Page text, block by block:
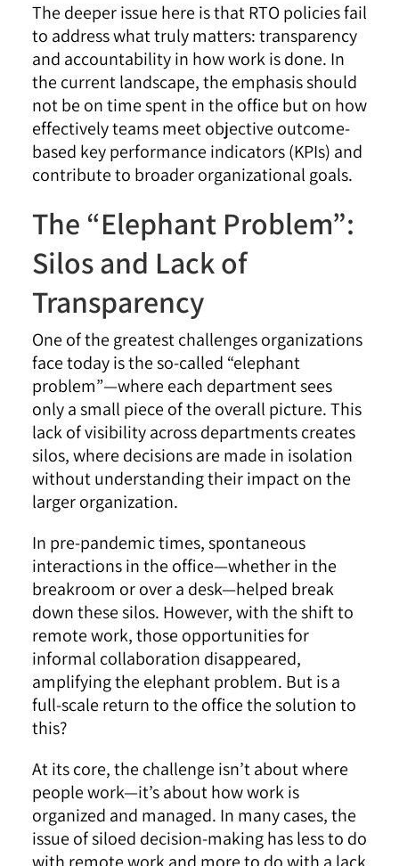
The deeper issue here is that RTO policies fail
to address what truly matters: transparency
and accountability in how work is done. In
the current landscape, the emphasis should
not be on time spent in the office but on how
effectively teams meet objective outcome-
based key performance indicators (KPIs) and
contribute to broader organizational goals.
The “Elephant Problem”:
Silos and Lack of
Transparency
One of the greatest challenges organizations
face today is the so-called “elephant
problem”—where each department sees
only a small piece of the overall picture. This
lack of visibility across departments creates
silos, where decisions are made in isolation
without understanding their impact on the
larger organization.
In pre-pandemic times, spontaneous
interactions in the office—whether in the
breakroom or over a desk—helped break
down these silos. However, with the shift to
remote work, those opportunities for
informal collaboration disappeared,
amplifying the elephant problem. But is a
full-scale return to the office the solution to
this?
At its core, the challenge isn’t about where
people work—it’s about how work is
organized and managed. In many cases, the
issue of siloed decision-making has less to do